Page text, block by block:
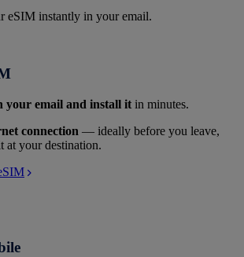
eSIM instantly in your email.
your email and install it in minutes.
connection — ideally before you leave,
at your destination.